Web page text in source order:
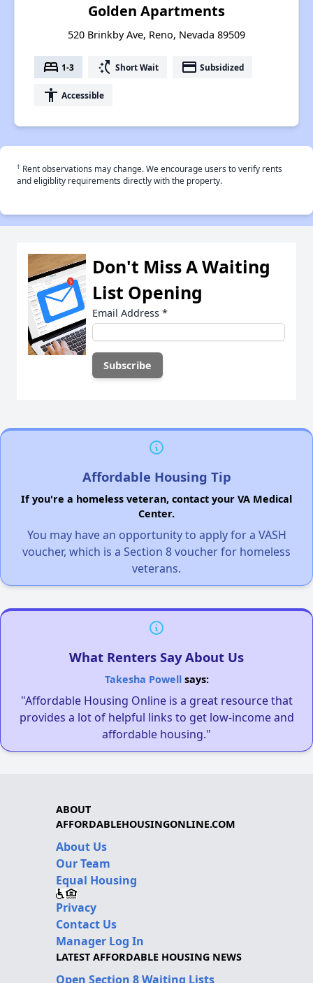
Golden Apartments
520 Brinkby Ave, Reno, Nevada 89509
bed 1-3 switch_access_shortcut Short Wait payment Subsidized
accessibility Accessible
† Rent observations may change. We encourage users to verify rents
and eligiblity requirements directly with the property.
Don't Miss A Waiting
List Opening
Email Address *
Affordable Housing Tip
If you're a homeless veteran, contact your VA Medical
Center.
You may have an opportunity to apply for a VASH
voucher, which is a Section 8 voucher for homeless
veterans.
What Renters Say About Us
Takesha Powellsays:
"Affordable Housing Online is a great resource that
provides a lot of helpful links to get low-income and
affordable housing."
ABOUT
AFFORDABLEHOUSINGONLINE.COM
About Us
Our Team
Equal Housing
Privacy
Contact Us
Manager Log In
LATEST AFFORDABLE HOUSING NEWS
Open Section 8 Waiting Lists